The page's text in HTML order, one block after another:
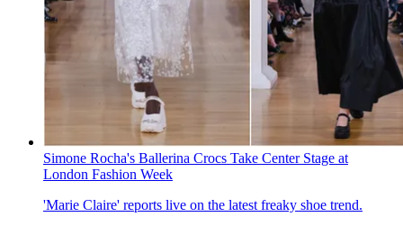
Simone Rocha's Ballerina Crocs Take Center Stage at
London Fashion Week
'Marie Claire' reports live on the latest freaky shoe trend.